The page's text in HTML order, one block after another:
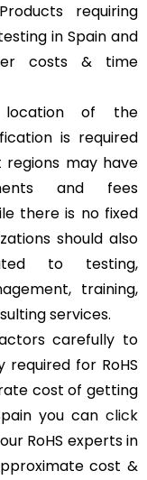
requiring
in Spain and
costs & time
location of the
is required
may have
and fees
there is no fixed
should also
to testing,
training,
services.
carefully to
for RoHS
cost of getting
you can click
RoHS experts in
cost &